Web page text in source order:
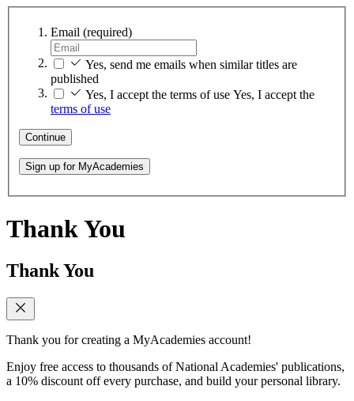
Email (required)
Yes, send me emails when similar titles are
published
Yes, I accept the terms of use Yes, I accept the
terms of use
Continue
Sign up for MyAcademies
Thank You
Thank You
Thank you for creating a MyAcademies account!
Enjoy free access to thousands of National Academies' publications,
a 10% discount off every purchase, and build your personal library.